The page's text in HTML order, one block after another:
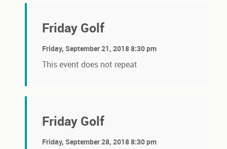
Friday Golf
Friday, September 21, 2018 8:30 pm
This event does not repeat
Friday Golf
Friday, September 28, 2018 8:30 pm